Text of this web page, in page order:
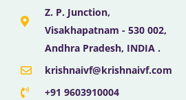
Z. P. Junction,
Visakhapatnam - 530 002,
Andhra Pradesh, INDIA .
krishnaivf@krishnaivf.com
+91 9603910004